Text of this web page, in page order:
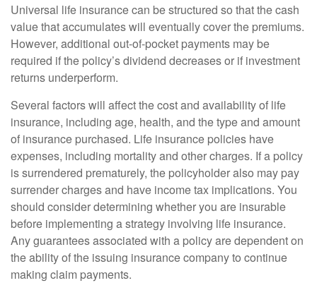
Universal life insurance can be structured so that the cash
value that accumulates will eventually cover the premiums.
However, additional out-of-pocket payments may be
required if the policy’s dividend decreases or if investment
returns underperform.
Several factors will affect the cost and availability of life
insurance, including age, health, and the type and amount
of insurance purchased. Life insurance policies have
expenses, including mortality and other charges. If a policy
is surrendered prematurely, the policyholder also may pay
surrender charges and have income tax implications. You
should consider determining whether you are insurable
before implementing a strategy involving life insurance.
Any guarantees associated with a policy are dependent on
the ability of the issuing insurance company to continue
making claim payments.